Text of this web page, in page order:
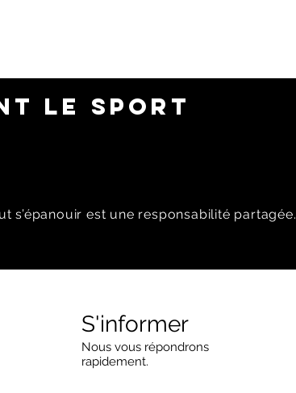
LE SPORT
s’épanouir est une responsabilité partagée.
S'informer
Nous vous répondrons
rapidement.